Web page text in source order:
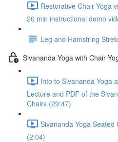
Restorative Chair Yoga
20 min instructional demo
Leg and Hamstring
Sivananda Yoga with Chair
Into to Sivananda Yoga
Lecture and PDF of the
Chairs (29:47)
Sivananda Yoga Seated
(2:04)